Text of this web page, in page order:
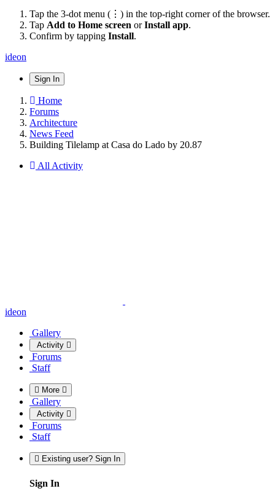
Tap the 3-dot menu (⋮) in the top-right corner of the browser.
Tap Add to Home screen orInstall app.
Confirm by tapping Install.
ideon
Sign In
Home
Forums
Architecture
News Feed
Building Tilelamp at Casa do Lado by 20.87
All Activity
ideon
Gallery
Activity
Forums
Staff
More
Gallery
Activity
Forums
Staff
Existing user? Sign In
Sign In